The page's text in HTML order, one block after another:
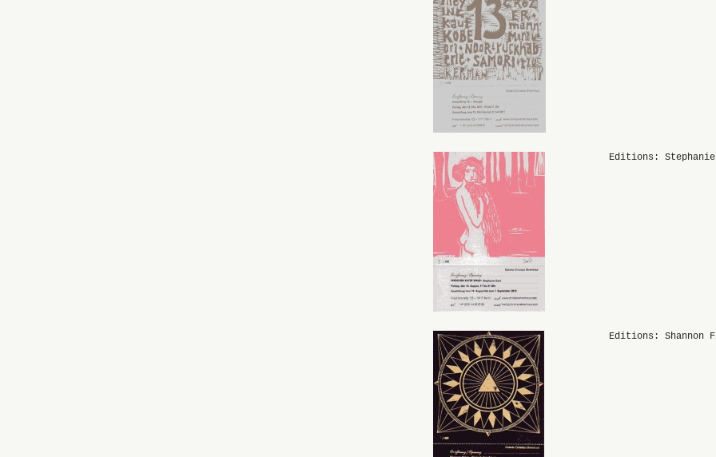
Editions:
Editions: Shannon